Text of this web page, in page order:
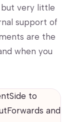
very little
support of
are the
when you
to
and